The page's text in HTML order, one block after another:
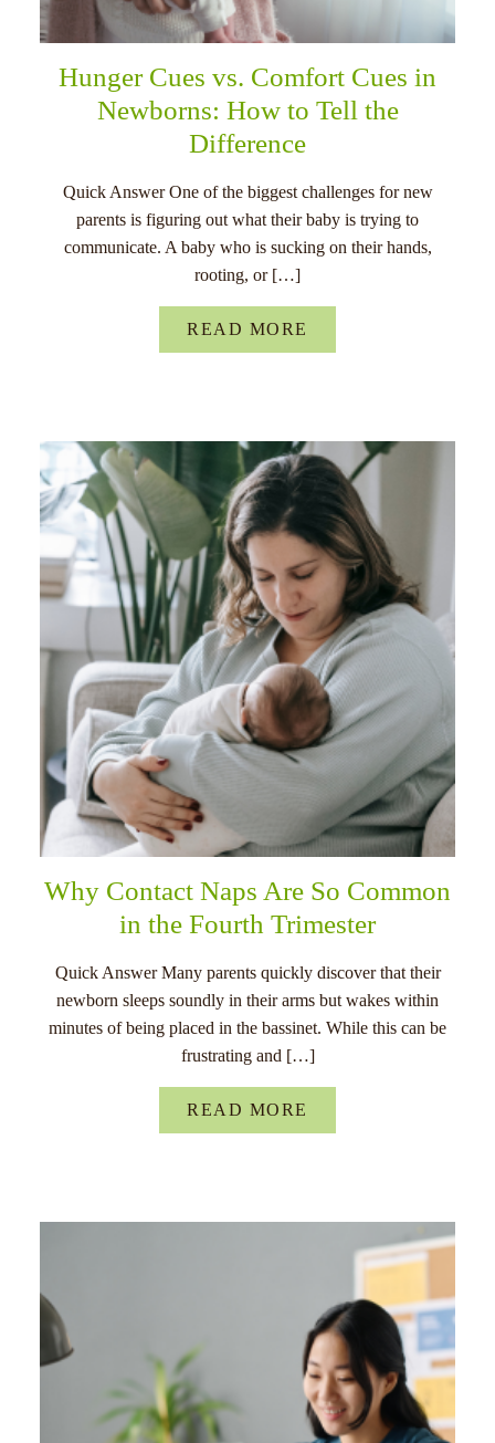
Hunger Cues vs. Comfort Cues in
Newborns: How to Tell the
Difference
Quick Answer One of the biggest challenges for new
parents is figuring out what their baby is trying to
communicate. A baby who is sucking on their hands,
rooting, or […]
READ MORE
Why Contact Naps Are So Common
in the Fourth Trimester
Quick Answer Many parents quickly discover that their
newborn sleeps soundly in their arms but wakes within
minutes of being placed in the bassinet. While this can be
frustrating and […]
READ MORE